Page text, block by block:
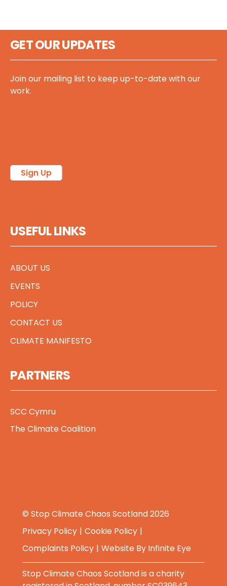
GET OUR UPDATES
Join our mailing list to keep up-to-date with our
work.
Sign Up
USEFUL LINKS
ABOUT US
EVENTS
POLICY
CONTACT US
CLIMATE MANIFESTO
PARTNERS
SCC Cymru
The Climate Coalition
© Stop Climate Chaos Scotland 2026
Privacy Policy
Cookie Policy
Complaints Policy
Website By Infinite Eye
Stop Climate Chaos Scotland is a charity